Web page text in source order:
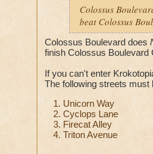
Colossus
beat Colossus
Colossus Boulevard does
finish Colossus Boulevard
If you can't enter
The following streets must
Unicorn Way
Cyclops Lane
Firecat Alley
Triton Avenue